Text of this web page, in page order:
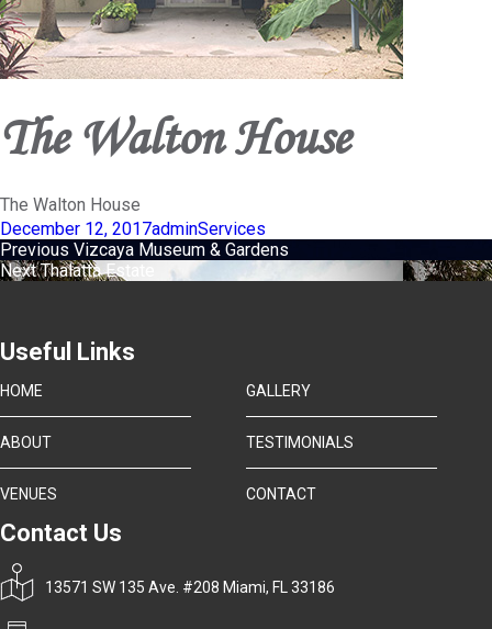
The Walton House
The Walton House
Posted
on
December 12, 2017Author
adminCategories
Services
Post
navigation
Previous Previous
post:
Vizcaya Museum & Gardens
NextNext
Thalatta Estate
Useful Links
HOME
ABOUT
VENUES
GALLERY
TESTIMONIALS
CONTACT
Contact Us
13571 SW 135 Ave. #208 Miami, FL 33186